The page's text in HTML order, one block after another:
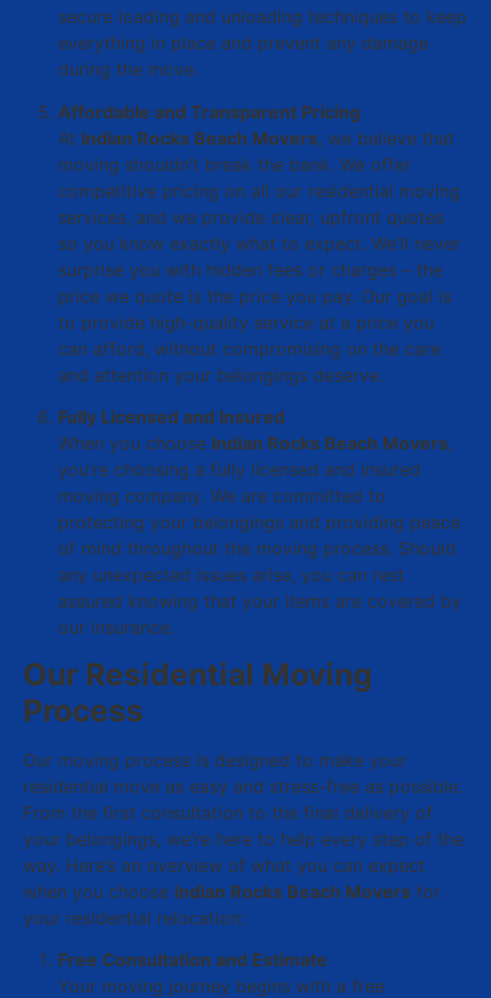
secure loading and unloading techniques to keep
everything in place and prevent any damage
during the move.
Affordable and Transparent Pricing
At Indian Rocks Beach Movers, we believe that
moving shouldn’t break the bank. We offer
competitive pricing on all our residential moving
services, and we provide clear, upfront quotes
so you know exactly what to expect. We’ll never
surprise you with hidden fees or charges – the
price we quote is the price you pay. Our goal is
to provide high-quality service at a price you
can afford, without compromising on the care
and attention your belongings deserve.
Fully Licensed and Insured
When you choose Indian Rocks Beach Movers,
you’re choosing a fully licensed and insured
moving company. We are committed to
protecting your belongings and providing peace
of mind throughout the moving process. Should
any unexpected issues arise, you can rest
assured knowing that your items are covered by
our insurance.
Our Residential Moving
Process
Our moving process is designed to make your
residential move as easy and stress-free as possible.
From the first consultation to the final delivery of
your belongings, we’re here to help every step of the
way. Here’s an overview of what you can expect
when you choose Indian Rocks Beach Movers for
your residential relocation:
Free Consultation and Estimate
Your moving journey begins with a free